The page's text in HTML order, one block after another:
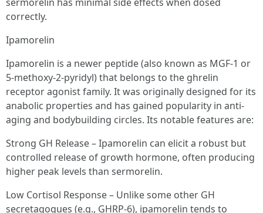
correctly.
Ipamorelin
Ipamorelin is a newer peptide (also known as MGF-1 or
5-methoxy-2-pyridyl) that belongs to the ghrelin
receptor agonist family. It was originally designed for its
anabolic properties and has gained popularity in anti-
aging and bodybuilding circles. Its notable features are:
Strong GH Release – Ipamorelin can elicit a robust but
controlled release of growth hormone, often producing
higher peak levels than sermorelin.
Low Cortisol Response – Unlike some other GH
secretagogues (e.g., GHRP-6), ipamorelin tends to